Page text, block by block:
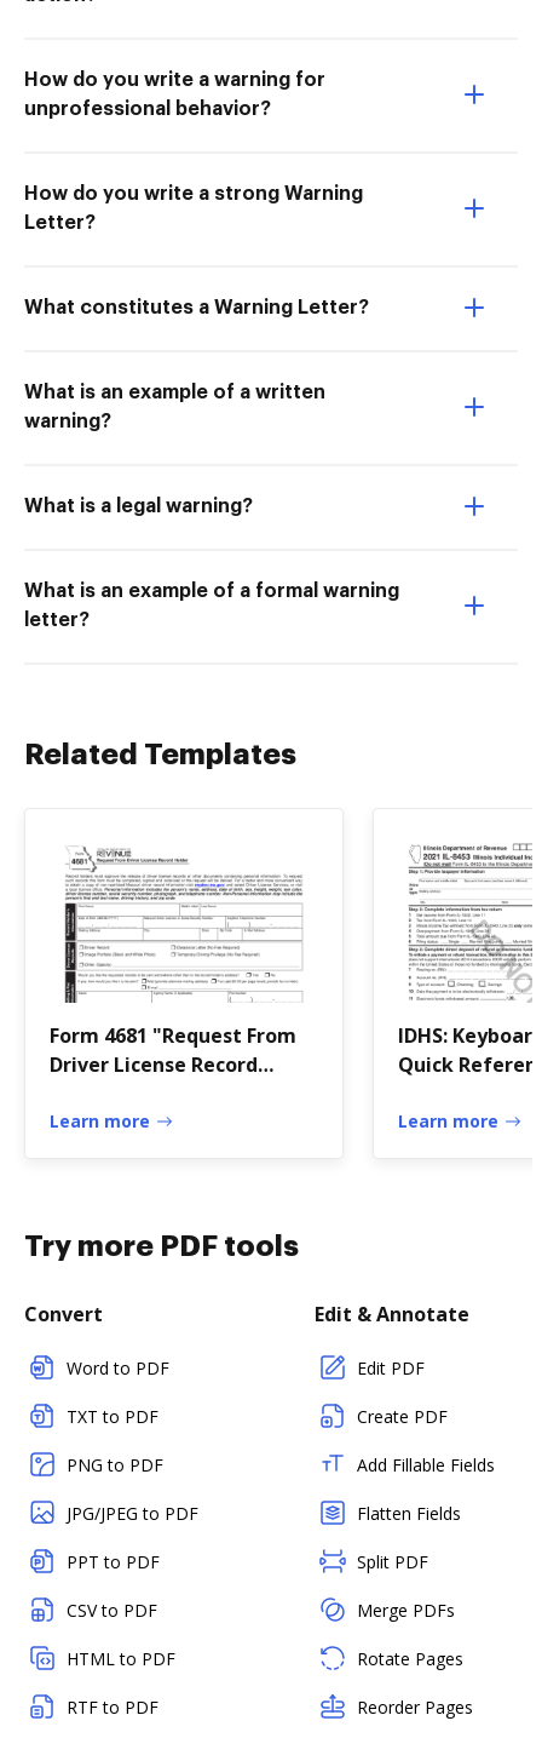
How do you write a warning for
unprofessional behavior?
How do you write a strong Warning
Letter?
What constitutes a Warning Letter?
What is an example of a written
warning?
What is a legal warning?
What is an example of a formal warning
letter?
Related Templates
Form 4681 "Request From
Driver License Record
Learn more
IDHS:
Quick
Learn more
Try more PDF tools
Convert
Word to PDF
TXT to PDF
PNG to PDF
JPG/JPEG to PDF
PPT to PDF
CSV to PDF
HTML to PDF
RTF to PDF
Edit & Annotate
Edit PDF
Create PDF
Add Fillable Fields
Flatten Fields
Split PDF
Merge PDFs
Rotate Pages
Reorder Pages